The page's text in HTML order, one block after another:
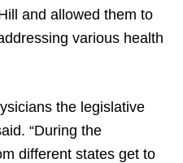
and allowed them to
various health
the legislative
“During the
different states get to